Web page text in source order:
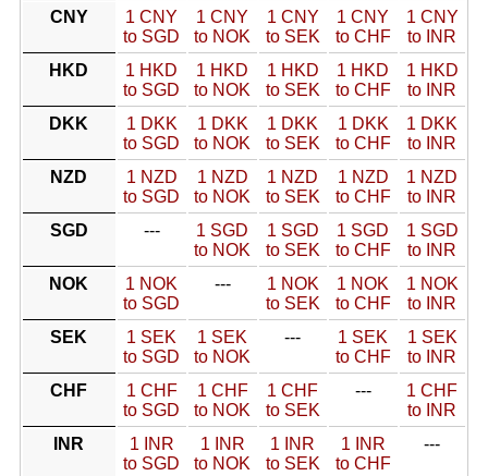
CNY
1 CNY
to SGD
1 CNY
to NOK
1 CNY
to SEK
1 CNY
to CHF
1 CNY
to INR
HKD
1 HKD
to SGD
1 HKD
to NOK
1 HKD
to SEK
1 HKD
to CHF
1 HKD
to INR
DKK
1 DKK
to SGD
1 DKK
to NOK
1 DKK
to SEK
1 DKK
to CHF
1 DKK
to INR
NZD
1 NZD
to SGD
1 NZD
to NOK
1 NZD
to SEK
1 NZD
to CHF
1 NZD
to INR
SGD
---
1 SGD
to NOK
1 SGD
to SEK
1 SGD
to CHF
1 SGD
to INR
NOK
1 NOK
to SGD
---
1 NOK
to SEK
1 NOK
to CHF
1 NOK
to INR
SEK
1 SEK
to SGD
1 SEK
to NOK
---
1 SEK
to CHF
1 SEK
to INR
CHF
1 CHF
to SGD
1 CHF
to NOK
1 CHF
to SEK
---
1 CHF
to INR
INR
1 INR
to SGD
1 INR
to NOK
1 INR
to SEK
1 INR
to CHF
---